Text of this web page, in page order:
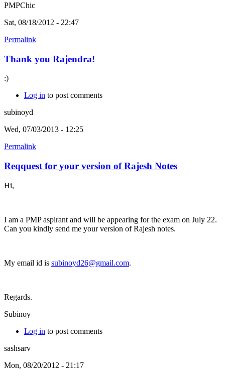
PMPChic
Sat, 08/18/2012 - 22:47
Permalink
Thank you Rajendra!
:)
Log in to post comments
subinoyd
Wed, 07/03/2013 - 12:25
Permalink
Reqquest for your version of Rajesh Notes
Hi,
I am a PMP aspirant and will be appearing for the exam on July 22.
Can you kindly send me your version of Rajesh notes.
My email id is subinoyd26@gmail.com.
Regards.
Subinoy
Log in to post comments
sashsarv
Mon, 08/20/2012 - 21:17